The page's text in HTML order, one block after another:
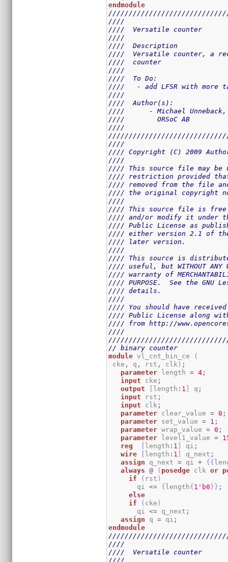
endmodule
////
////  Versatile
////
////  Description
////  Versatile counter, a
////  counter
////
////  To Do:
////   - add LFSR with
////
////  Author(s):
////      - Michael
////        ORSoC AB
////
////
//// Copyright (C) 2009
////
//// This source file may
//// restriction provided
//// removed from the file
//// the original copyright
////
//// This source file is
//// and/or modify it under
//// Public License as
//// either version 2.1 of
//// later version.
////
//// This source is
//// useful, but WITHOUT
//// warranty of
//// PURPOSE.  See the GNU
//// details.
////
//// You should have
//// Public License along
//// from http://
////
// binary counter
module vl_cnt_bin_ce
(
cke , q , rst , clk ) ;
parameter length = 4 ;
input cke ;
output
[ length : 1 ] q ;
input rst ;
input clk ;
parameter clear_value = 0 ;
parameter set_value = 1 ;
parameter wrap_value = 0 ;
parameter level1_value =
reg
[ length : 1 ] qi ;
wire
[ length : 1 ] q_next ;
assign q_next = qi + {{
always
@ ( posedge clk or
if
( rst )
       qi
<= {length{1 'b0}} ;
else
if
( cke )
       qi
<= q_next ;
assign q = qi ;
endmodule
////
////  Versatile
////